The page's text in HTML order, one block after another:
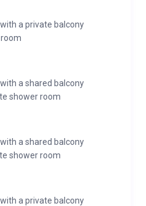
a private balcony
a shared balcony
shower room
a shared balcony
shower room
a private balcony